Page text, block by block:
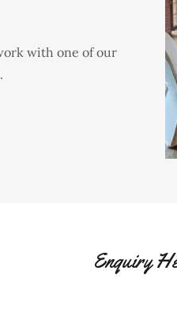
with one of our
Enquiry